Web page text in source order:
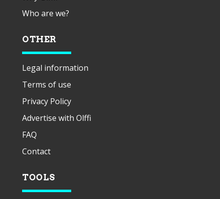
Who are we?
OTHER
Legal information
Terms of use
Privacy Policy
Advertise with Olffi
FAQ
Contact
TOOLS